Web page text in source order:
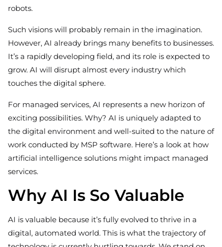
robots.
Such visions will probably remain in the imagination.
However, AI already brings many benefits to businesses.
It’s a rapidly developing field, and its role is expected to
grow. AI will disrupt almost every industry which
touches the digital sphere.
For managed services, AI represents a new horizon of
exciting possibilities. Why? AI is uniquely adapted to
the digital environment and well-suited to the nature of
work conducted by MSP software. Here’s a look at how
artificial intelligence solutions might impact managed
services.
Why AI Is So Valuable
AI is valuable because it’s fully evolved to thrive in a
digital, automated world. This is what the trajectory of